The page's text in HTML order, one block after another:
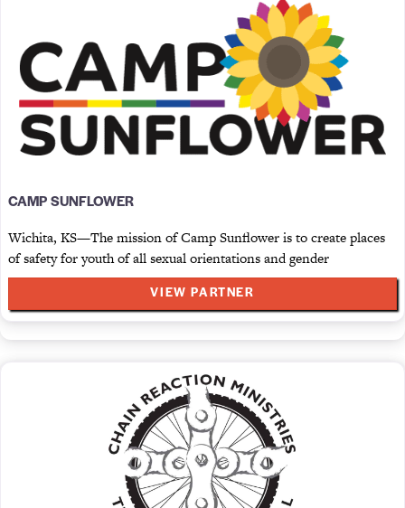
CAMP SUNFLOWER
Wichita, KS—The mission of Camp Sunflower is to create places
of safety for youth of all sexual orientations and gender
VIEW PARTNER